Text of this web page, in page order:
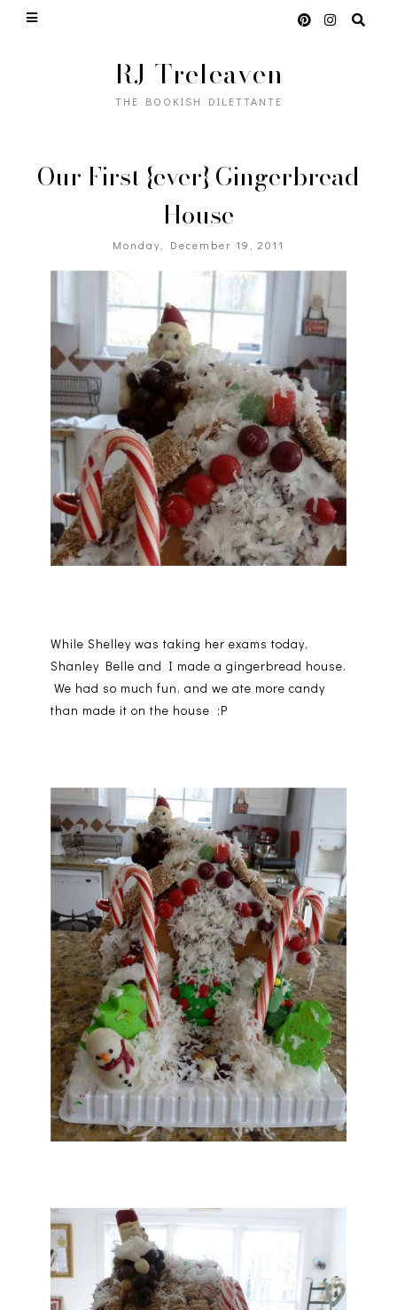
RJ Treleaven
THE BOOKISH DILETTANTE
Our First {ever} Gingerbread
House
Monday, December 19, 2011
While Shelley was taking her exams today,
Shanley Belle and I made a gingerbread house.
We had so much fun, and we ate more candy
than made it on the house ;P